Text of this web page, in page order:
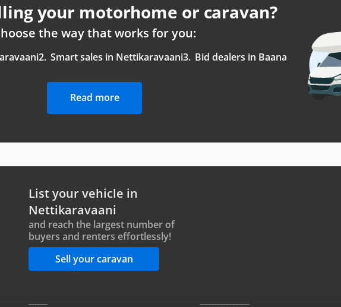
your motorhome or caravan?
the way that works for you:
2. Smart sales in Nettikaravaani3. Bid dealers in Baana
Read more
List your vehicle in
Nettikaravaani
and reach the largest number of
buyers and renters effortlessly!
Sell your caravan